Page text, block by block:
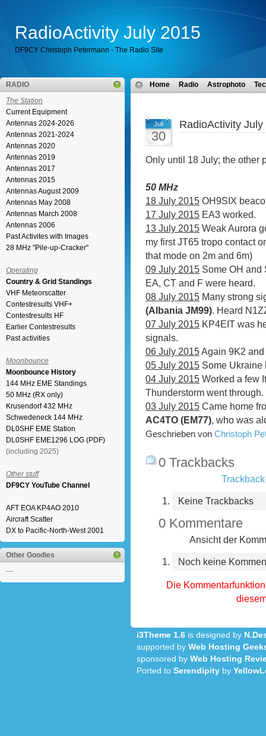
RadioActivity July 2015
DF9CY Christoph Petermann - The Radio Site
RADIO
The Station
Current Equipment
Antennas 2024-2026
Antennas 2021-2024
Antennas 2020
Antennas 2019
Antennas 2017
Antennas 2015
Antennas August 2009
Antennas May 2008
Antennas March 2008
Antennas 2006
Past Activites with Images
28 MHz "Pile-up-Cracker"
Operating
Country & Grid Standings
VHF Meteorscatter
Contestresults VHF+
Contestresults HF
Earlier Contestresults
Past activities
Moonbounce
Moonbounce History
144 MHz EME Standings
50 MHz (RX only)
Krusendorf 432 MHz
Schwedeneck 144 MHz
DL0SHF EME Station
DL0SHF EME1296 LOG (PDF)
(including 2025)
Other stuff
DF9CY YouTube Channel
AFT EOA KP4AO 2010
Aircraft Scatter
DX to Pacific-North-West 2001
Other Goodies
---
Home Radio Astrophoto
Juli
30
RadioActivity July
Only until 18 July; the other
50 MHz
18 July 2015 OH9SIX
17 July 2015 EA3 worked.
13 July 2015 Weak Aurora
my first JT65 tropo contact
that mode on 2m and 6m)
09 July 2015 Some OH and
EA, CT and F were heard.
08 July 2015 Many strong
(Albania JM99). Heard
07 July 2015 KP4EIT was
signals.
06 July 2015Again 9K2
05 July 2015 Some Ukraine
04 July 2015 Worked a few
Thunderstorm went through.
03 July 2015 Came home
AC4TO (EM77), who was
Geschrieben von Christoph
0 Trackbacks
Keine Trackbacks
0 Kommentare
Ansicht der
Noch keine
Die
i3Theme 1.6 is designed by
supported by Web Hosting
sponsored by Web Hosting
Ported to Serendipity by